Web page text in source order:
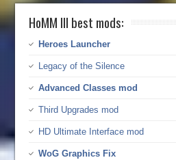
HoMM III best mods:
Heroes Launcher
Legacy of the Silence
Advanced Classes mod
Third Upgrades mod
HD Ultimate Interface mod
WoG Graphics Fix